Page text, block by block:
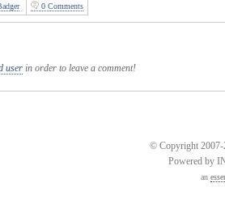
0 Comments
userin order to leave a comment!
© Copyright 2007-
Powered by
an